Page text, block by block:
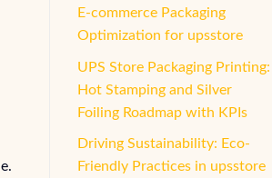
E-commerce Packaging
Optimization for upsstore
UPS Store Packaging Printing:
Hot Stamping and Silver
Foiling Roadmap with KPIs
Driving Sustainability: Eco-
Friendly Practices in upsstore